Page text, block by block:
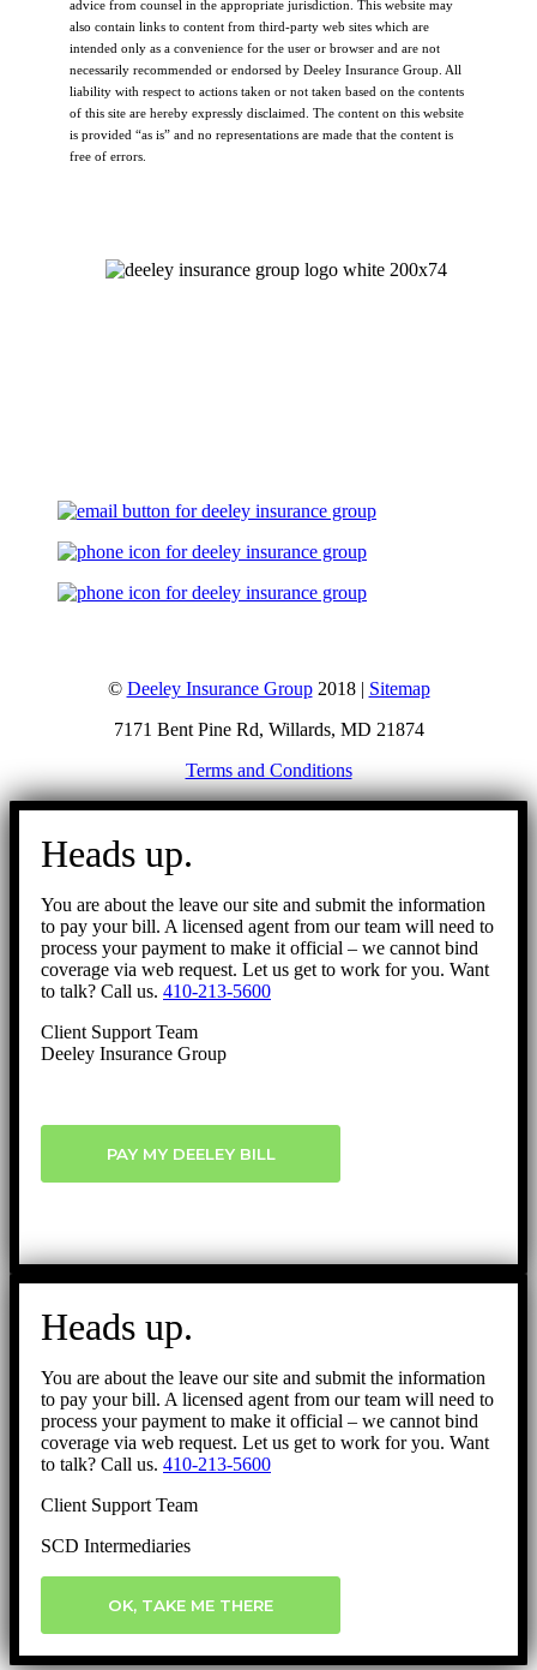
advice from counsel in the appropriate jurisdiction. This website may
also contain links to content from third-party web sites which are
intended only as a convenience for the user or browser and are not
necessarily recommended or endorsed by Deeley Insurance Group. All
liability with respect to actions taken or not taken based on the contents
of this site are hereby expressly disclaimed. The content on this website
is provided “as is” and no representations are made that the content is
free of errors.
© Deeley Insurance Group2018 | Sitemap
7171 Bent Pine Rd, Willards, MD 21874
Terms and Conditions
Go
Heads up.
You are about the leave our site and submit the information
to pay your bill. A licensed agent from our team will need to
process your payment to make it official – we cannot bind
coverage via web request. Let us get to work for you. Want
to talk? Call us. 410-213-5600
Client Support Team
Deeley Insurance Group
PAY MY DEELEY BILL
Heads up.
You are about the leave our site and submit the information
to pay your bill. A licensed agent from our team will need to
process your payment to make it official – we cannot bind
coverage via web request. Let us get to work for you. Want
to talk? Call us. 410-213-5600
Client Support Team
SCD Intermediaries
OK, TAKE ME THERE